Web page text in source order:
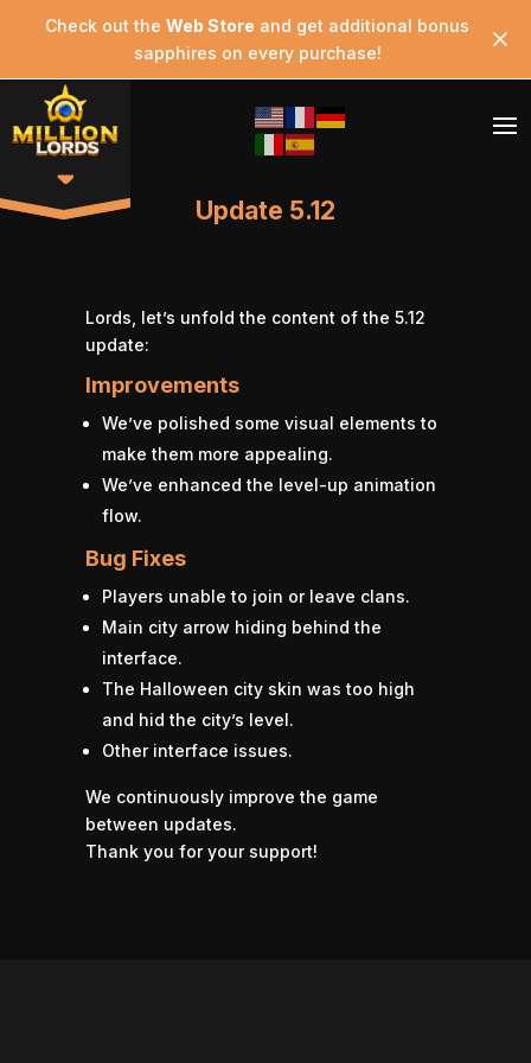
Check out the Web Store and get additional bonus
sapphires on every purchase!
Update 5.12
Lords, let’s unfold the content of the 5.12
update:
Improvements
We’ve polished some visual elements to
make them more appealing.
We’ve enhanced the level-up animation
flow.
Bug Fixes
Players unable to join or leave clans.
Main city arrow hiding behind the
interface.
The Halloween city skin was too high
and hid the city’s level.
Other interface issues.
We continuously improve the game
between updates.
Thank you for your support!